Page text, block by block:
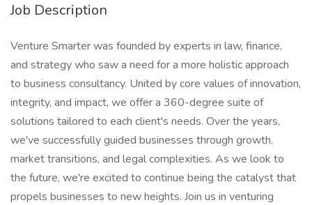
Job Description
Venture Smarter was founded by experts in law, finance,
and strategy who saw a need for a more holistic approach
to business consultancy. United by core values of innovation,
integrity, and impact, we offer a 360-degree suite of
solutions tailored to each client's needs. Over the years,
we've successfully guided businesses through growth,
market transitions, and legal complexities. As we look to
the future, we're excited to continue being the catalyst that
propels businesses to new heights. Join us in venturing